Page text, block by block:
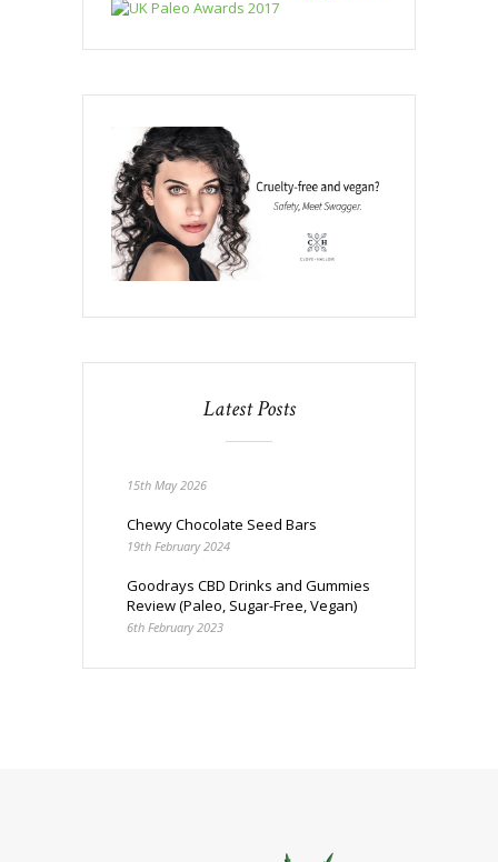
Latest Posts
15th May 2026
Chewy Chocolate Seed Bars
19th February 2024
Goodrays CBD Drinks and Gummies
Review (Paleo, Sugar-Free, Vegan)
6th February 2023